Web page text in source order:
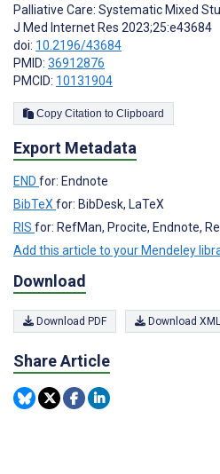
Palliative Care: Systematic Mixed
J Med Internet Res 2023;25:e43684
doi: 10.2196/43684
PMID: 36912876
PMCID: 10131904
Copy Citation to Clipboard
Export Metadata
END for: Endnote
BibTeXfor: BibDesk, LaTeX
RIS for: RefMan, Procite, Endnote,
Add this article to your Mendeley
Download
Download PDF Download XML
Share Article